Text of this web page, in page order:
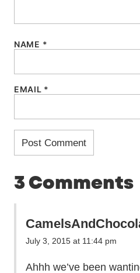
NAME *
EMAIL *
3 Comments
July 3, 2015 at 11:44 pm
Ahhh we’ve been